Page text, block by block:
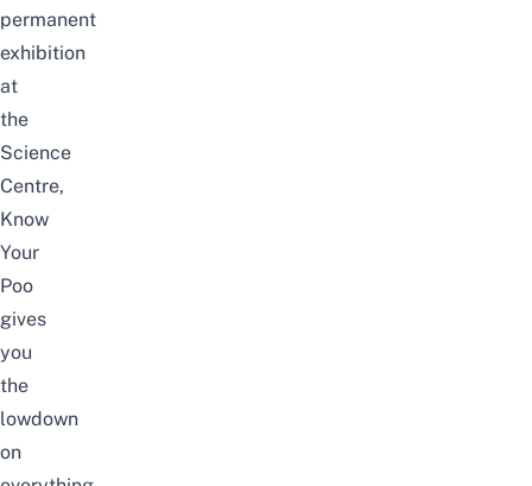
permanent
exhibition
at
the
Science
Centre,
Know
Your
Poo
gives
you
the
lowdown
on